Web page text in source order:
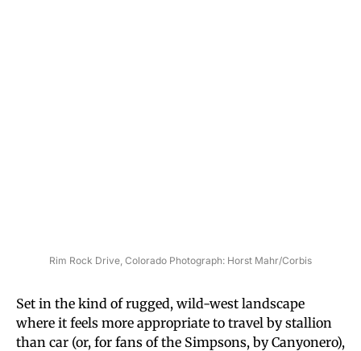
Rim Rock Drive, Colorado Photograph: Horst Mahr/Corbis
Set in the kind of rugged, wild-west landscape
where it feels more appropriate to travel by stallion
than car (or, for fans of the Simpsons, by Canyonero),